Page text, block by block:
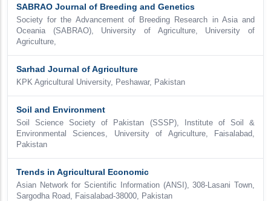
SABRAO Journal of Breeding and Genetics
Society for the Advancement of Breeding Research in Asia and
Oceania (SABRAO), University of Agriculture, University of
Agriculture,
Sarhad Journal of Agriculture
KPK Agricultural University, Peshawar, Pakistan
Soil and Environment
Soil Science Society of Pakistan (SSSP), Institute of Soil &
Environmental Sciences, University of Agriculture, Faisalabad,
Pakistan
Trends in Agricultural Economic
Asian Network for Scientific Information (ANSI), 308-Lasani Town,
Sargodha Road, Faisalabad-38000, Pakistan